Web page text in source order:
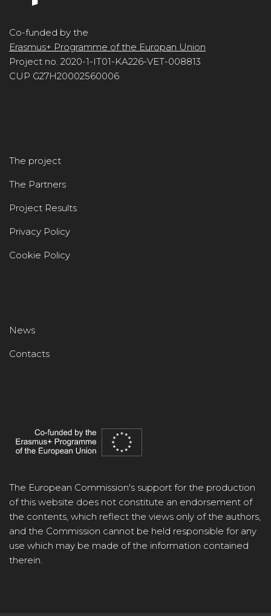
Co-funded by the
Erasmus+ Programme of the Europan Union
Project no. 2020-1-IT01-KA226-VET-008813
CUP G27H20002560006
The project
The Partners
Project Results
Privacy Policy
Cookie Policy
News
Contacts
The European Commission's support for the production
of this website does not constitute an endorsement of
the contents, which reflect the views only of the authors,
and the Commission cannot be held responsible for any
use which may be made of the information contained
therein.